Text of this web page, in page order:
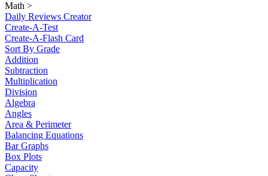
Math >
Daily Reviews Creator
Create-A-Test
Create-A-Flash Card
Sort By Grade
Addition
Subtraction
Multiplication
Division
Algebra
Angles
Area & Perimeter
Balancing Equations
Bar Graphs
Box Plots
Capacity